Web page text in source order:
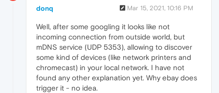
donq Mar 15, 2021, 10:16 PM
Well, after some googling it looks like not
incoming connection from outside world, but
mDNS service (UDP 5353), allowing to discover
some kind of devices (like network printers and
chromecast) in your local network. I have not
found any other explanation yet. Why ebay does
trigger it - no idea.